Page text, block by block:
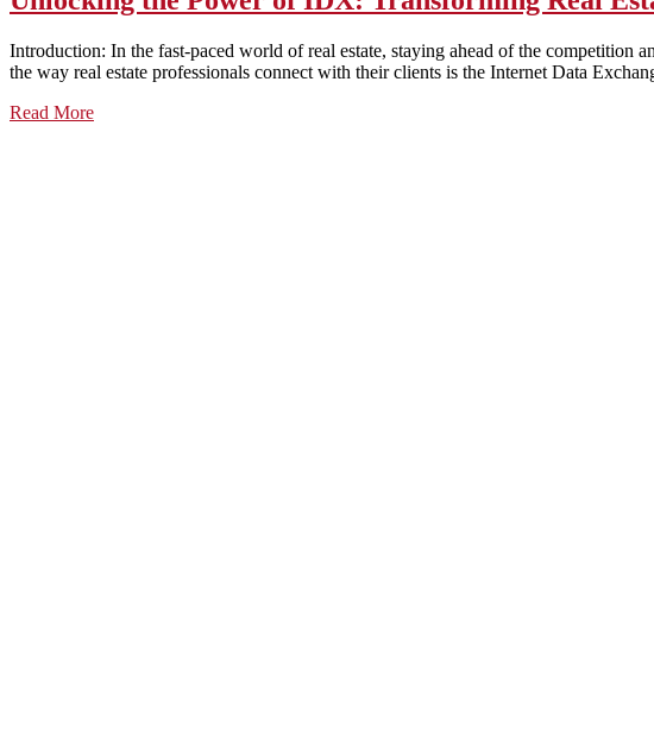
Introduction: In the fast-paced world of real estate, staying ahead of the competition
the way real estate professionals connect with their clients is the Internet Data
Read More